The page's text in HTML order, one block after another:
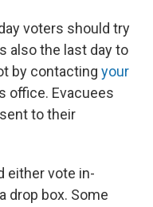
voters should try
also the last day to
by contacting your
office. Evacuees
to their
either vote in-
drop box. Some